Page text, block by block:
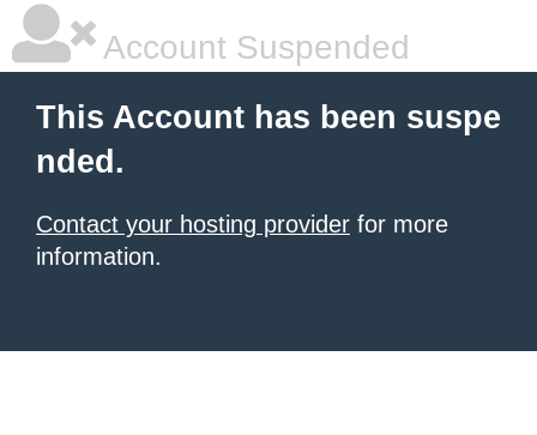
Account Suspended
This Account has been suspe
nded.
Contact your hosting provider for more
information.